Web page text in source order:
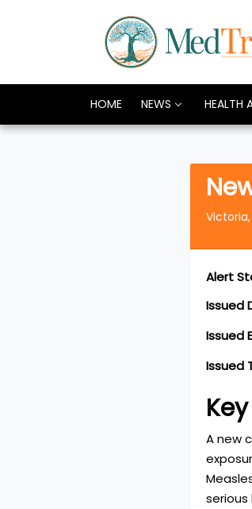
HOME NEWS HEALTH
Victoria,
Alert
Issued
Issued
Issued
A new